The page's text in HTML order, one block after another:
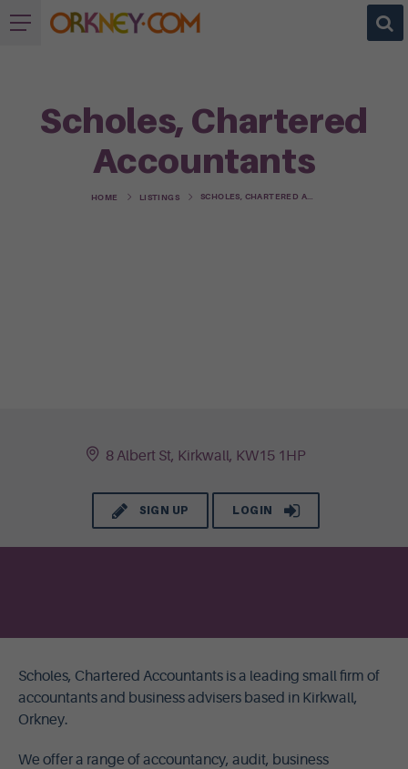
Scholes, Chartered
Accountants
HOME LISTINGS SCHOLES, CHARTERED ACCOUNTANTS
8 Albert St, Kirkwall, KW15 1HP
SIGN UP LOGIN
Scholes, Chartered Accountants is a leading small firm of
accountants and business advisers based in Kirkwall,
Orkney.
We offer a range of accountancy, audit, business